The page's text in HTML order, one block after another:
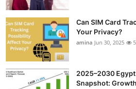
Can SIM Card
Your Privacy?
amina Jun 30, 2025
2025–2030
Snapshot: